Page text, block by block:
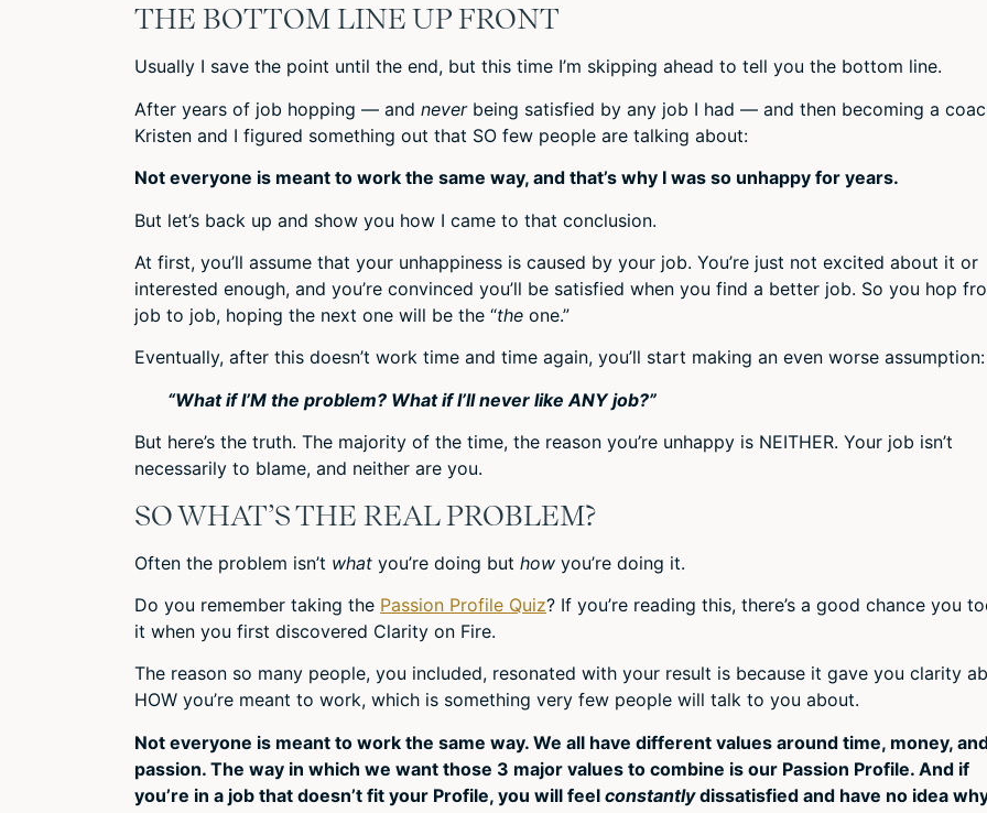
THE BOTTOM LINE UP FRONT
Usually I save the point until the end, but this time I’m skipping ahead to tell you the bottom line.
After years of job hopping — and never being satisfied by any job I had — and then becoming a
Kristen and I figured something out that SO few people are talking about:
Not everyone is meant to work the same way, and that’s why I was so unhappy for years.
But let’s back up and show you how I came to that conclusion.
At first, you’ll assume that your unhappiness is caused by your job. You’re just not excited about it or
interested enough, and you’re convinced you’ll be satisfied when you find a better job. So you hop
job to job, hoping the next one will be the “the one.”
Eventually, after this doesn’t work time and time again, you’ll start making an even worse assumption:
“What if I’M the problem? What if I’ll never like ANY job?”
But here’s the truth. The majority of the time, the reason you’re unhappy is NEITHER. Your job isn’t
necessarily to blame, and neither are you.
SO WHAT’S THE REAL PROBLEM?
Often the problem isn’t what you’re doing but how you’re doing it.
Do you remember taking the Passion Profile Quiz? If you’re reading this, there’s a good chance you
it when you first discovered Clarity on Fire.
The reason so many people, you included, resonated with your result is because it gave you clarity
HOW you’re meant to work, which is something very few people will talk to you about.
Not everyone is meant to work the same way. We all have different values around time, money,
passion. The way in which we want those 3 major values to combine is our Passion Profile. And if
you’re in a job that doesn’t fit your Profile, you will feel constantlydissatisfied and have no idea